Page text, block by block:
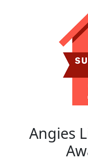
Angies